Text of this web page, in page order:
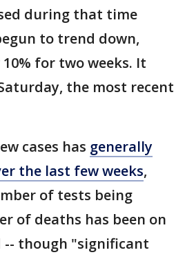
during that time
to trend down,
for two weeks. It
the most recent
cases has generally
the last few weeks,
of tests being
of deaths has been on
though "significant